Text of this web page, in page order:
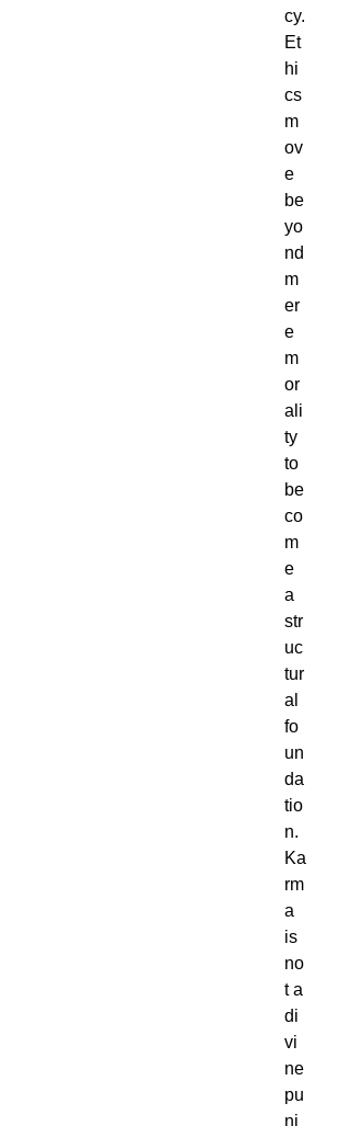
cy.
Et
hi
cs
m
ov
e
be
yo
nd
m
er
e
m
or
ali
ty
to
be
co
m
e
a
str
uc
tur
al
fo
un
da
tio
n.
Ka
rm
a
is
no
t a
di
vi
ne
pu
ni